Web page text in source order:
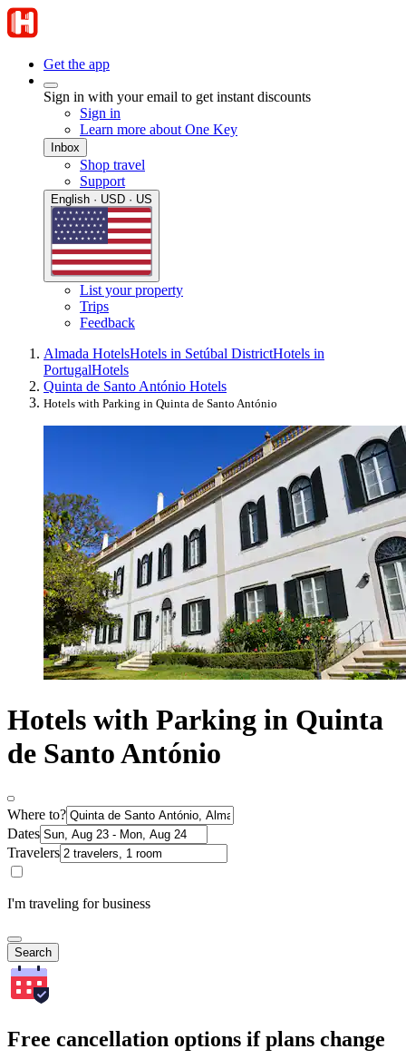
Get the app
Sign in with your email to get instant discounts
Sign in
Learn more about One Key
Inbox
Shop travel
Support
English · USD · US
List your property
Trips
Feedback
Almada HotelsHotels in Setúbal DistrictHotels in
PortugalHotels
Quinta de Santo António Hotels
Hotels with Parking in Quinta de Santo António
Hotels with Parking in Quinta
de Santo António
Where to?
Dates
Travelers
I'm traveling for business
Search
Free cancellation options if plans change